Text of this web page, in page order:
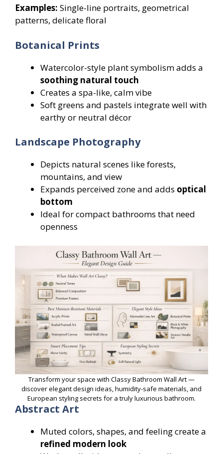
Examples: Single-line portraits, geometrical
patterns, delicate floral
Botanical Prints
Watercolor-style plant symbolism adds a
soothing natural touch
Creates a spa-like, calm vibe
Soft greens and pastels integrate well with
earthy or neutral décor
Landscape Photography
Depicts natural scenes like forests,
mountains, and view
Expands perceived zone and adds optical
bottom
Ideal for compact bathrooms that need
openness
Transform your space with Classy Bathroom Wall Art —
discover elegant design ideas, humidity-safe materials, and
European styling secrets for a truly luxurious bathroom.
Abstract Art
Muted colors, shapes, and feeling create a
refined modern look